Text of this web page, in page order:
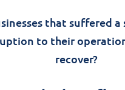
that suffered
to their
recover?